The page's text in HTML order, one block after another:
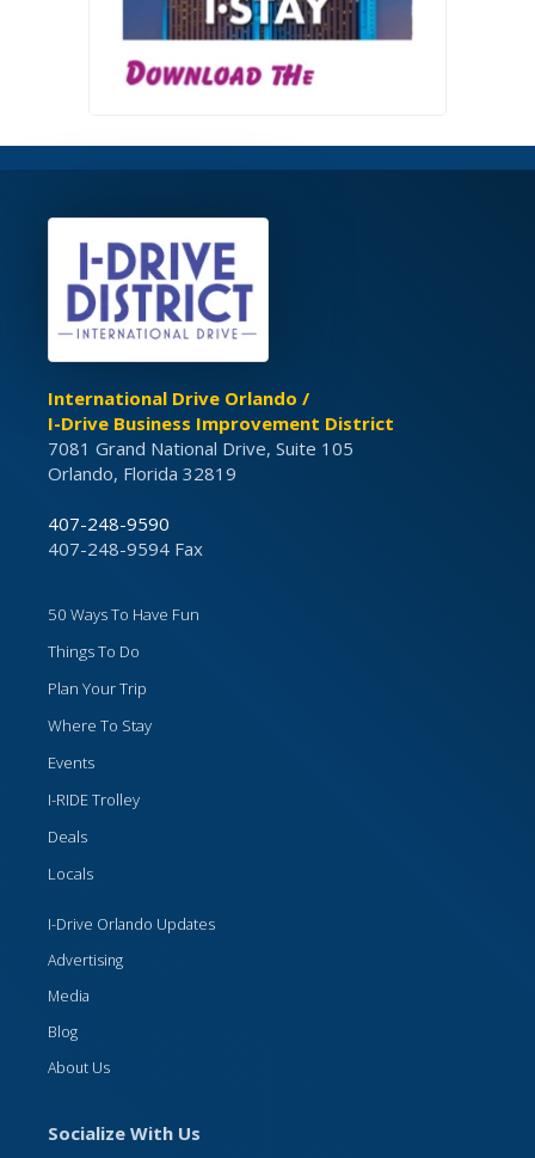
International Drive Orlando /
I-Drive Business Improvement District
7081 Grand National Drive, Suite 105
Orlando, Florida 32819
407-248-9590
407-248-9594 Fax
50 Ways To Have Fun
Things To Do
Plan Your Trip
Where To Stay
Events
I-RIDE Trolley
Deals
Locals
I-Drive Orlando Updates
Advertising
Media
Blog
About Us
Socialize With Us